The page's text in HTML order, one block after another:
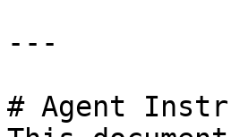
---
# Agent